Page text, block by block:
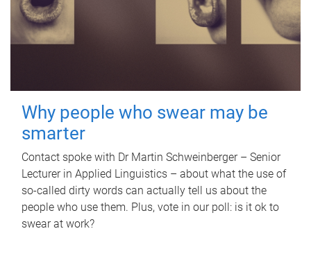
Why people who swear may be
smarter
Contact spoke with Dr Martin Schweinberger – Senior
Lecturer in Applied Linguistics – about what the use of
so-called dirty words can actually tell us about the
people who use them. Plus, vote in our poll: is it ok to
swear at work?